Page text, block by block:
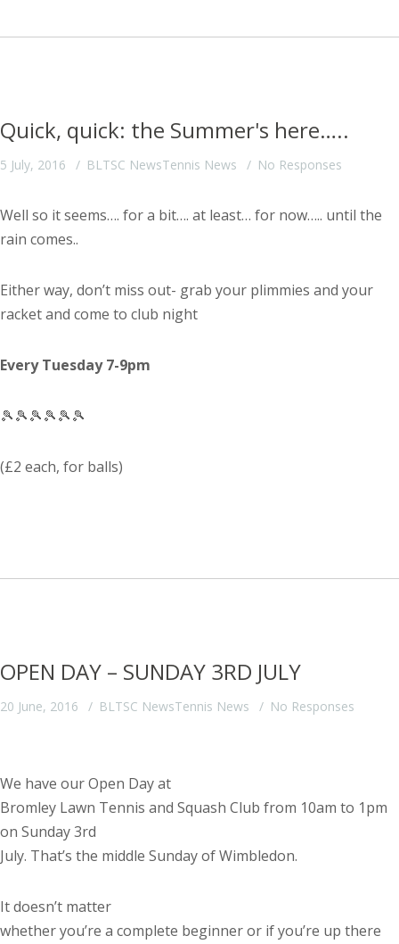
Quick, quick: the Summer's here…..
5 July, 2016 BLTSC NewsTennis News No Responses
Well so it seems…. for a bit…. at least… for now….. until the
rain comes..
Either way, don’t miss out- grab your plimmies and your
racket and come to club night
Every Tuesday 7-9pm
🎾🎾🎾🎾🎾🎾
(£2 each, for balls)
OPEN DAY – SUNDAY 3RD JULY
20 June, 2016 BLTSC NewsTennis News No Responses
We have our Open Day at
Bromley Lawn Tennis and Squash Club from 10am to 1pm
on Sunday 3rd
July. That’s the middle Sunday of Wimbledon.
It doesn’t matter
whether you’re a complete beginner or if you’re up there